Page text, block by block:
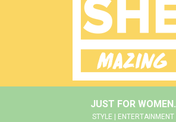
JUST FOR WOMEN.
STYLE | ENTERTAINMENT